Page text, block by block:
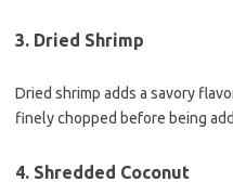
3. Dried Shrimp
Dried shrimp adds a savory
finely chopped before being
4. Shredded Coconut